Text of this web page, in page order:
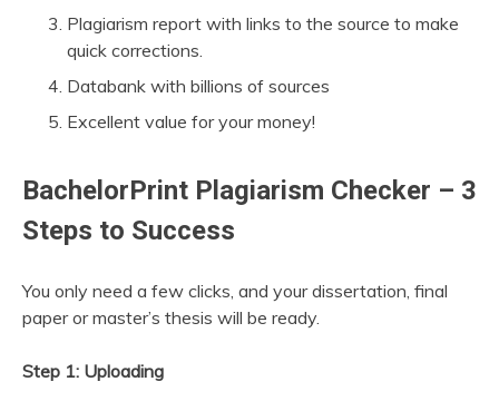
Plagiarism report with links to the source to make
quick corrections.
Databank with billions of sources
Excellent value for your money!
BachelorPrint Plagiarism Checker – 3
Steps to Success
You only need a few clicks, and your dissertation, final
paper or master’s thesis will be ready.
Step 1: Uploading